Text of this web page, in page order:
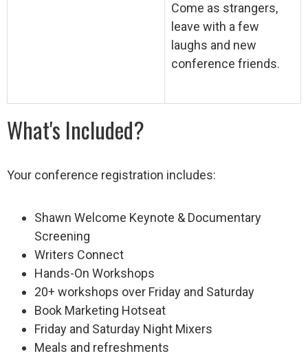
Come as strangers,
leave with a few
laughs and new
conference friends.
What's Included?
Your conference registration includes:
Shawn Welcome Keynote & Documentary
Screening
Writers Connect
Hands-On Workshops
20+ workshops over Friday and Saturday
Book Marketing Hotseat
Friday and Saturday Night Mixers
Meals and refreshments